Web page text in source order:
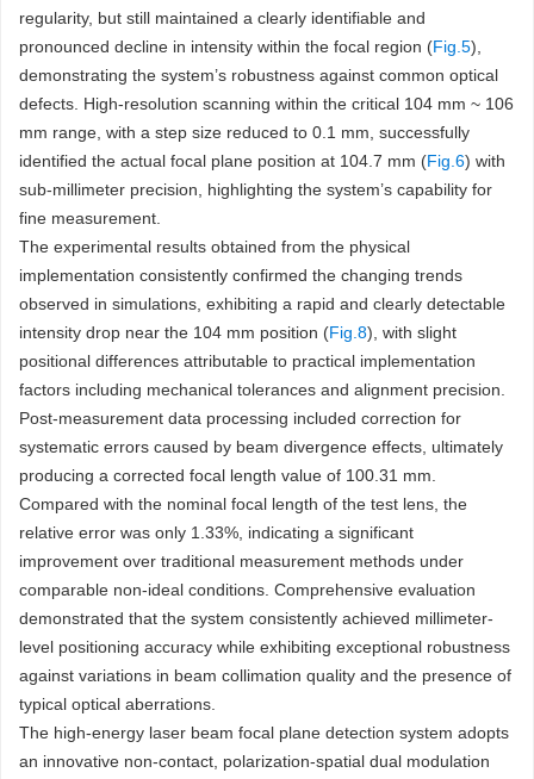
regularity, but still maintained a clearly identifiable and
pronounced decline in intensity within the focal region (Fig.5),
demonstrating the system’s robustness against common optical
defects. High-resolution scanning within the critical 104 mm ~ 106
mm range, with a step size reduced to 0.1 mm, successfully
identified the actual focal plane position at 104.7 mm (Fig.6) with
sub-millimeter precision, highlighting the system’s capability for
fine measurement.
The experimental results obtained from the physical
implementation consistently confirmed the changing trends
observed in simulations, exhibiting a rapid and clearly detectable
intensity drop near the 104 mm position (Fig.8), with slight
positional differences attributable to practical implementation
factors including mechanical tolerances and alignment precision.
Post-measurement data processing included correction for
systematic errors caused by beam divergence effects, ultimately
producing a corrected focal length value of 100.31 mm.
Compared with the nominal focal length of the test lens, the
relative error was only 1.33%, indicating a significant
improvement over traditional measurement methods under
comparable non-ideal conditions. Comprehensive evaluation
demonstrated that the system consistently achieved millimeter-
level positioning accuracy while exhibiting exceptional robustness
against variations in beam collimation quality and the presence of
typical optical aberrations.
The high-energy laser beam focal plane detection system adopts
an innovative non-contact, polarization-spatial dual modulation